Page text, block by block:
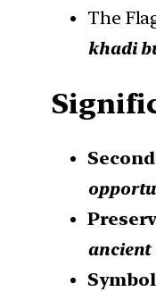
The
khadi
ancient